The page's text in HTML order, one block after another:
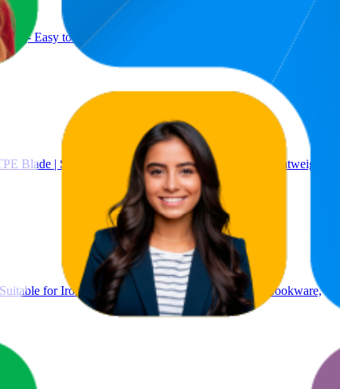
Easy to use, Cleans any mess in a swipe, Absorbs water its
Blade | Streak-Free Floor Cleaning and Drying, Lightweight, for
for Iron Cast, Stainless Steel & Non-Coated Cookware,